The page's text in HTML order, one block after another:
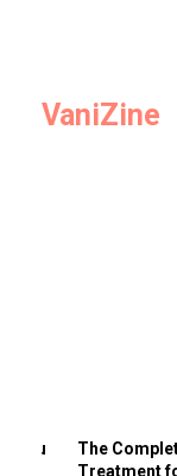
VaniZine
You
The
Treatment